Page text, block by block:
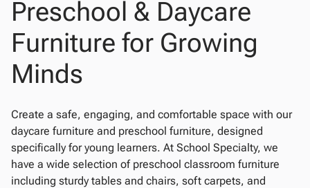
Preschool & Daycare
Furniture for Growing
Minds
Create a safe, engaging, and comfortable space with our
daycare furniture and preschool furniture, designed
specifically for young learners. At School Specialty, we
have a wide selection of preschool classroom furniture
including sturdy tables and chairs, soft carpets, and